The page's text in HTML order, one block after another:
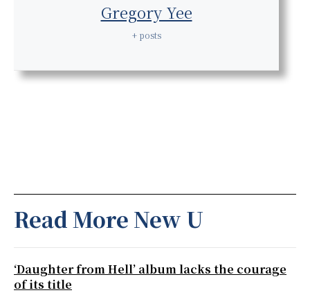
Gregory Yee
+ posts
Read More New U
‘Daughter from Hell’ album lacks the courage
of its title